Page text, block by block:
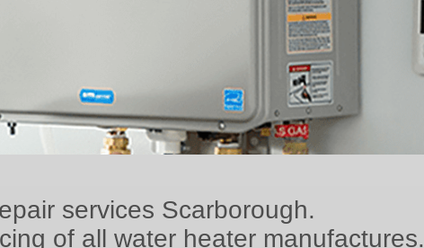
services Scarborough.
of all water heater manufactures.